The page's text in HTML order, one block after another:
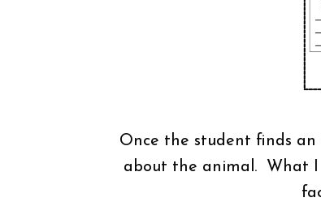
Once the student finds
about the animal. What I